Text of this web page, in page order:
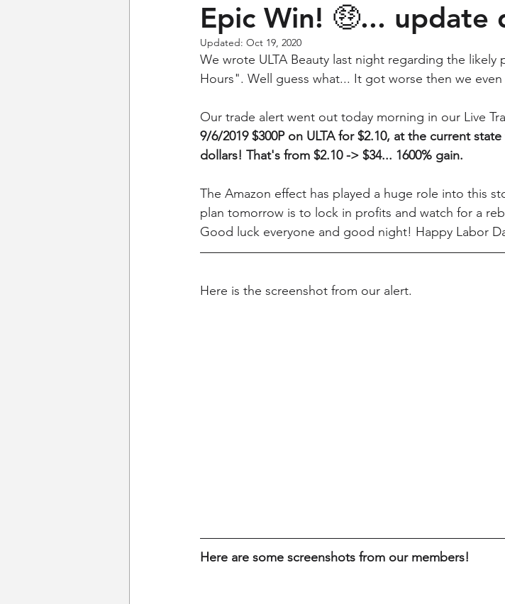
Epic Win! 🤑... update
Updated: Oct 19, 2020
We wrote ULTA Beauty last night regarding the
Hours". Well guess what... It got worse then we
Our trade alert went out today morning in our Live
9/6/2019 $300P on ULTA for $2.10, at the current
dollars! That's from $2.10 -> $34... 1600% gain.
The Amazon effect has played a huge role into this
plan tomorrow is to lock in profits and watch for a
Good luck everyone and good night! Happy Labor
Here is the screenshot from our alert.
Here are some screenshots from our members!